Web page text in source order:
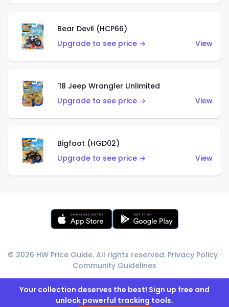
Bear Devil (HCP66)
Upgrade to see price →
View
'18 Jeep Wrangler Unlimited
Upgrade to see price →
View
Bigfoot (HGD02)
Upgrade to see price →
View
© 2026 HW Price Guide. All rights reserved. Privacy Policy ·
Community Guidelines
Your collection deserves the best! Sign up free and
unlock powerful tracking tools.